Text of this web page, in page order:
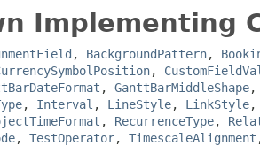
Implementing
, BackgroundPattern,
,
, GanttBarMiddleShape
, Interval , LineStyle, LinkStyle
, RecurrenceType,
, TestOperator, TimescaleAlignment